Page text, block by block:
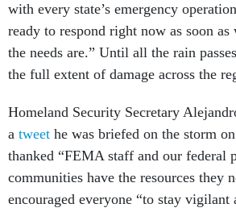
with every state’s emergency
ready to respond right now as soon
the needs are.” Until all the rain
the full extent of damage across the
Homeland Security Secretary
a tweet he was briefed on the storm
thanked “FEMA staff and our federal
communities have the resources they
encouraged everyone “to stay